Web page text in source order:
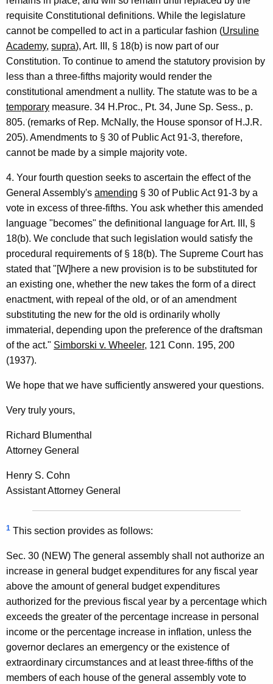
requisite Constitutional definitions. While the legislature
cannot be compelled to act in a particular fashion (Ursuline
Academy, supra), Art. III, § 18(b) is now part of our
Constitution. To continue to amend the statutory provision by
less than a three-fifths majority would render the
constitutional amendment a nullity. The statute was to be a
temporary measure. 34 H.Proc., Pt. 34, June Sp. Sess., p.
805. (remarks of Rep. McNally, the House sponsor of H.J.R.
205). Amendments to § 30 of Public Act 91-3, therefore,
cannot be made by a simple majority vote.
4. Your fourth question seeks to ascertain the effect of the
General Assembly's amending § 30 of Public Act 91-3 by a
vote in excess of three-fifths. You ask whether this amended
language "becomes" the definitional language for Art. III, §
18(b). We conclude that such legislation would satisfy the
procedural requirements of § 18(b). The Supreme Court has
stated that "[W]here a new provision is to be substituted for
an existing one, whether the new takes the form of a direct
enactment, with repeal of the old, or of an amendment
substituting the new for the old is ordinarily wholly
immaterial, depending upon the preference of the draftsman
of the act." Simborski v. Wheeler, 121 Conn. 195, 200
(1937).
We hope that we have sufficiently answered your questions.
Very truly yours,
Richard Blumenthal
Attorney General
Henry S. Cohn
Assistant Attorney General
1 This section provides as follows:
Sec. 30 (NEW) The general assembly shall not authorize an
increase in general budget expenditures for any fiscal year
above the amount of general budget expenditures
authorized for the previous fiscal year by a percentage which
exceeds the greater of the percentage increase in personal
income or the percentage increase in inflation, unless the
governor declares an emergency or the existence of
extraordinary circumstances and at least three-fifths of the
members of each house of the general assembly vote to